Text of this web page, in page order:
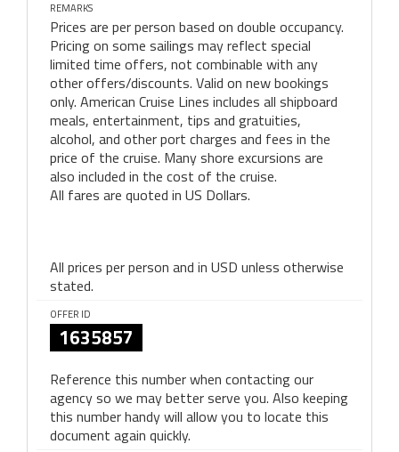
REMARKS
Prices are per person based on double occupancy.
Pricing on some sailings may reflect special
limited time offers, not combinable with any
other offers/discounts. Valid on new bookings
only. American Cruise Lines includes all shipboard
meals, entertainment, tips and gratuities,
alcohol, and other port charges and fees in the
price of the cruise. Many shore excursions are
also included in the cost of the cruise.
All fares are quoted in US Dollars.
All prices per person and in USD unless otherwise
stated.
OFFER ID
1635857
Reference this number when contacting our
agency so we may better serve you. Also keeping
this number handy will allow you to locate this
document again quickly.